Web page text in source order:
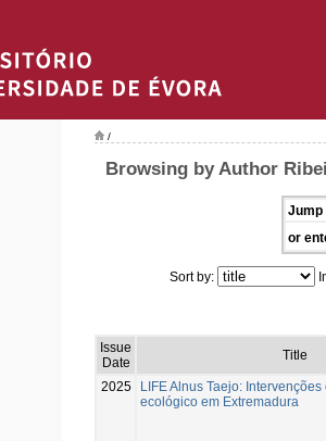
/
Browsing by Author
Jump
or
Sort by:
Issue
Date
Title
2025
LIFE Alnus Taejo:
ecológico em Extremadura